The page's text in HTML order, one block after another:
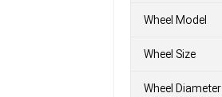
Wheel Model
Wheel Size
Wheel Diameter